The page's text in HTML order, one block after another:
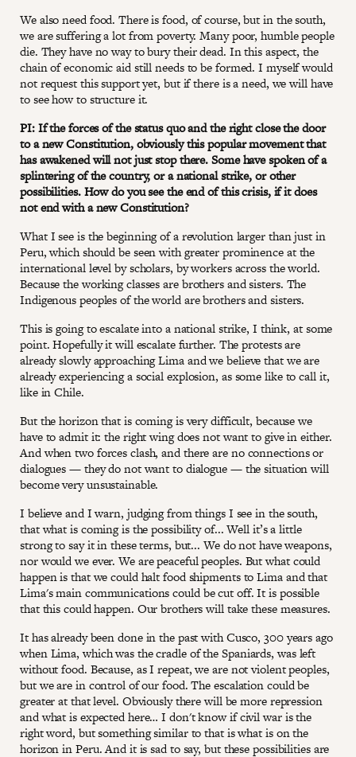
We also need food. There is food, of course, but in the south,
we are suffering a lot from poverty. Many poor, humble people
die. They have no way to bury their dead. In this aspect, the
chain of economic aid still needs to be formed. I myself would
not request this support yet, but if there is a need, we will have
to see how to structure it.
PI: If the forces of the status quo and the right close the door
to a new Constitution, obviously this popular movement that
has awakened will not just stop there. Some have spoken of a
splintering of the country, or a national strike, or other
possibilities. How do you see the end of this crisis, if it does
not end with a new Constitution?
What I see is the beginning of a revolution larger than just in
Peru, which should be seen with greater prominence at the
international level by scholars, by workers across the world.
Because the working classes are brothers and sisters. The
Indigenous peoples of the world are brothers and sisters.
This is going to escalate into a national strike, I think, at some
point. Hopefully it will escalate further. The protests are
already slowly approaching Lima and we believe that we are
already experiencing a social explosion, as some like to call it,
like in Chile.
But the horizon that is coming is very difficult, because we
have to admit it: the right wing does not want to give in either.
And when two forces clash, and there are no connections or
dialogues — they do not want to dialogue — the situation will
become very unsustainable.
I believe and I warn, judging from things I see in the south,
that what is coming is the possibility of... Well it’s a little
strong to say it in these terms, but... We do not have weapons,
nor would we ever. We are peaceful peoples. But what could
happen is that we could halt food shipments to Lima and that
Lima's main communications could be cut off. It is possible
that this could happen. Our brothers will take these measures.
It has already been done in the past with Cusco, 300 years ago
when Lima, which was the cradle of the Spaniards, was left
without food. Because, as I repeat, we are not violent peoples,
but we are in control of our food. The escalation could be
greater at that level. Obviously there will be more repression
and what is expected here… I don't know if civil war is the
right word, but something similar to that is what is on the
horizon in Peru. And it is sad to say, but these possibilities are